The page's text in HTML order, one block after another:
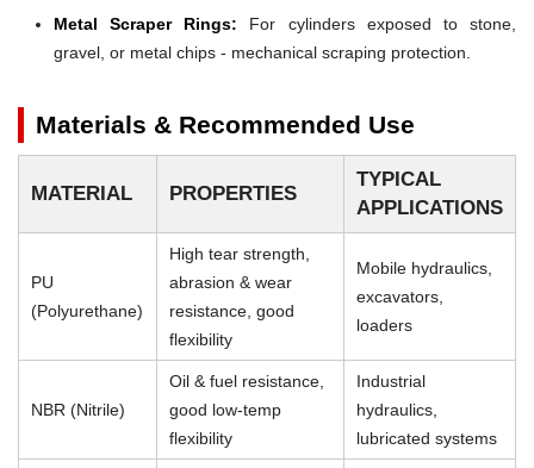
Metal Scraper Rings: For cylinders exposed to stone,
gravel, or metal chips - mechanical scraping protection.
Materials & Recommended Use
MATERIAL PROPERTIES
TYPICAL
APPLICATIONS
PU
(Polyurethane)
High tear strength,
abrasion & wear
resistance, good
flexibility
Mobile hydraulics,
excavators,
loaders
NBR (Nitrile)
Oil & fuel resistance,
good low-temp
flexibility
Industrial
hydraulics,
lubricated systems